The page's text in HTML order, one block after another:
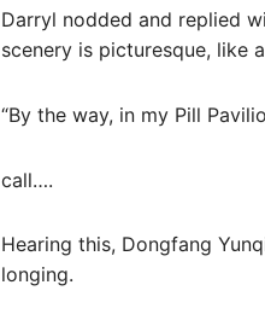
Darryl nodded and replied
scenery is picturesque, like
“By the way, in my Pill
call….
Hearing this, Dongfang
longing.